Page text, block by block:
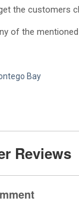
the customers
of the
Bay
Reviews